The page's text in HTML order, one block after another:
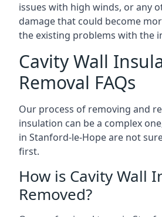
issues with high winds, or any
damage that could become
the existing problems with the
Cavity Wall
Removal FAQs
Our process of removing and
insulation can be a complex
in Stanford-le-Hope are not
first.
How is Cavity Wall
Removed?